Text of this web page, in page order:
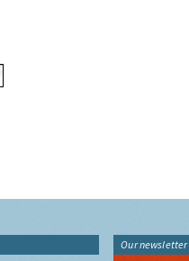
Our newsletter